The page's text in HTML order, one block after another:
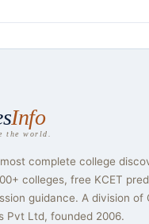
Info
the world.
complete college
colleges, free KCET
guidance. A division of
Pvt Ltd, founded 2006.